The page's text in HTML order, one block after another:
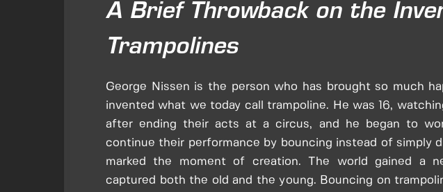
A Brief Throwback on the
Trampolines
George Nissen is the person who has brought so much
invented what we today call trampoline. He was 16,
after ending their acts at a circus, and he began to
continue their performance by bouncing instead of simply
marked the moment of creation. The world gained a
captured both the old and the young. Bouncing on